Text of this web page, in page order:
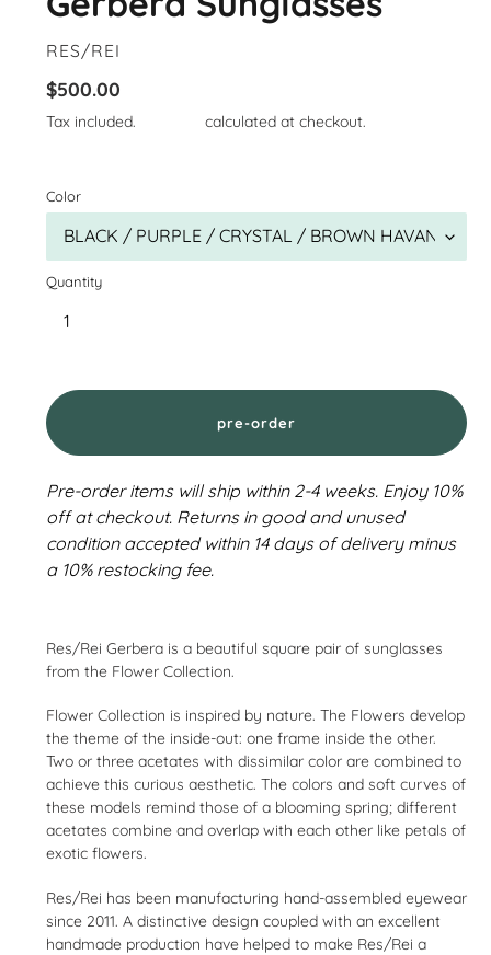
VENDOR
RES/REI
Regular
price
$500.00
Tax included. calculated at checkout.
Color
Quantity
pre-order
Pre-order items will ship within 2-4 weeks. Enjoy 10%
off at checkout. Returns in good and unused
condition accepted within 14 days of delivery minus
a 10% restocking fee.
product
to
your
cart
Res/Rei Gerbera is a beautiful square pair of sunglasses
from the Flower Collection.
Flower Collection is inspired by nature. The Flowers develop
the theme of the inside-out: one frame inside the other.
Two or three acetates with dissimilar color are combined to
achieve this curious aesthetic. The colors and soft curves of
these models remind those of a blooming spring; different
acetates combine and overlap with each other like petals of
exotic flowers.
Res/Rei has been manufacturing hand-assembled eyewear
since 2011. A distinctive design coupled with an excellent
handmade production have helped to make Res/Rei a